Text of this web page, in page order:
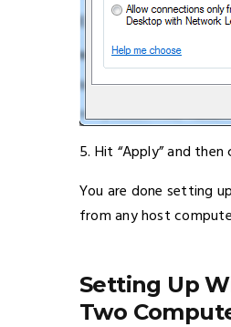
5. Hit “Apply” and then
You are done setting
from any host
Setting Up
Two